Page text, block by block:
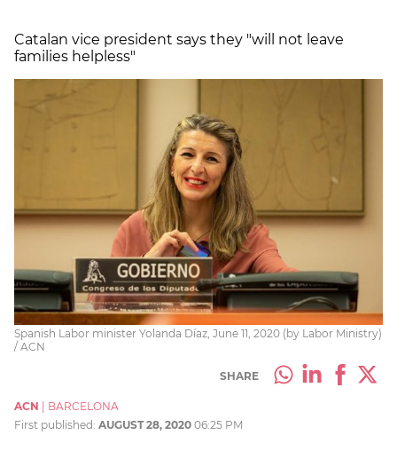
Catalan vice president says they "will not leave
families helpless"
Spanish Labor minister Yolanda Díaz, June 11, 2020 (by Labor Ministry)
/ ACN
SHARE
ACN
BARCELONA
First published: AUGUST 28, 2020 06:25 PM